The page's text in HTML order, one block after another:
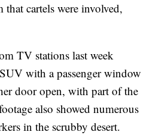
cartels were involved,
TV stations last week
with a passenger window
door open, with part of the
also showed numerous
in the scrubby desert.